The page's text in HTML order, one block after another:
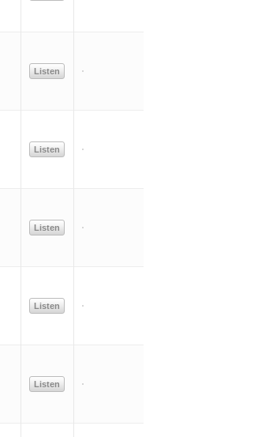
Listen
Listen
Listen
Listen
Listen